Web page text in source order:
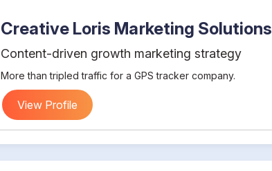
Creative Loris Marketing Solutions
Content-driven growth marketing strategy
More than tripled traffic for a GPS tracker company.
View Profile